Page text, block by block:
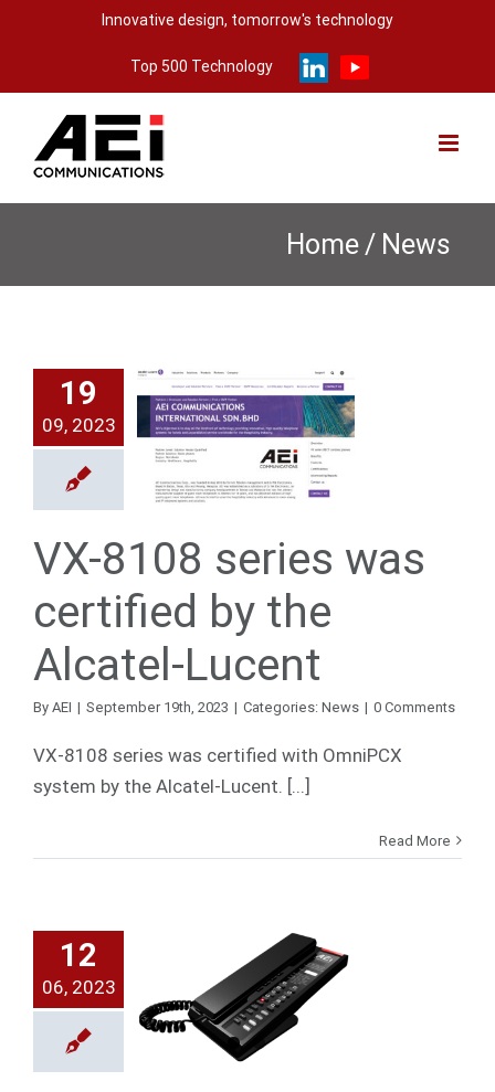
Innovative design, tomorrow's technology
Top 500 Technology
Home / News
19
09, 2023
8108
was
by
NewsVX-8108 series was
certified by the
Alcatel-Lucent
By AEI | September 19th, 2023 | Categories: News | 0 Comments
VX-8108 series was certified with OmniPCX
system by the Alcatel-Lucent. [...]
Read More
12
06, 2023
SLN 10